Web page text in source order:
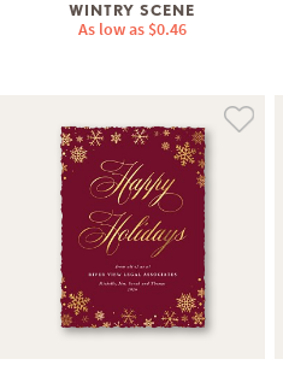
WINTRY SCENE
As low as $0.46